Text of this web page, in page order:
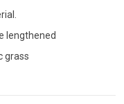
lengthened
grass